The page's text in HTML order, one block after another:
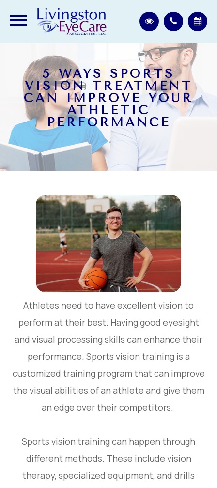
5 WAYS SPORTS
VISION TREATMENT
CAN IMPROVE YOUR
ATHLETIC
PERFORMANCE
Athletes need to have excellent vision to
perform at their best. Having good eyesight
and visual processing skills can enhance their
performance. Sports vision training is a
customized training program that can improve
the visual abilities of an athlete and give them
an edge over their competitors.
Sports vision training can happen through
different methods. These include vision
therapy, specialized equipment, and drills